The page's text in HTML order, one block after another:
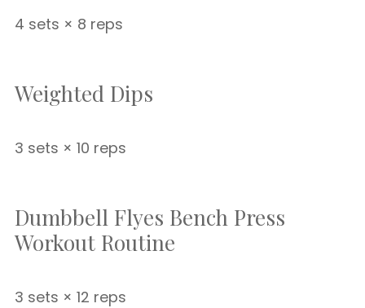
4 sets × 8 reps
Weighted Dips
3 sets × 10 reps
Dumbbell Flyes Bench Press
Workout Routine
3 sets × 12 reps